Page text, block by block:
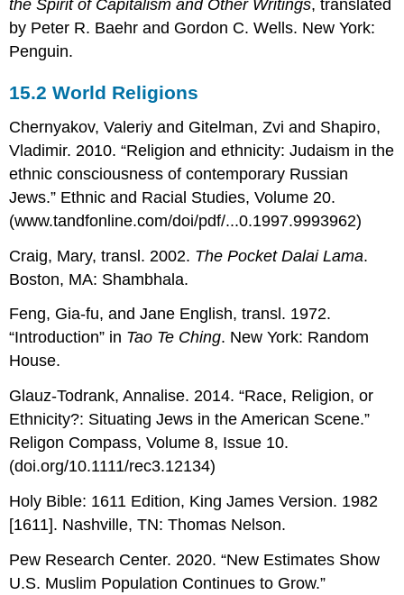
the Spirit of Capitalism and Other Writings, translated
by Peter R. Baehr and Gordon C. Wells. New York:
Penguin.
15.2World Religions
Chernyakov, Valeriy and Gitelman, Zvi and Shapiro,
Vladimir. 2010. “Religion and ethnicity: Judaism in the
ethnic consciousness of contemporary Russian
Jews.” Ethnic and Racial Studies, Volume 20.
(www.tandfonline.com/doi/pdf/...0.1997.9993962)
Craig, Mary, transl. 2002. The Pocket Dalai Lama.
Boston, MA: Shambhala.
Feng, Gia-fu, and Jane English, transl. 1972.
“Introduction” in Tao Te Ching. New York: Random
House.
Glauz-Todrank, Annalise. 2014. “Race, Religion, or
Ethnicity?: Situating Jews in the American Scene.”
Religon Compass, Volume 8, Issue 10.
(doi.org/10.1111/rec3.12134)
Holy Bible: 1611 Edition, King James Version. 1982
[1611]. Nashville, TN: Thomas Nelson.
Pew Research Center. 2020. “New Estimates Show
U.S. Muslim Population Continues to Grow.”